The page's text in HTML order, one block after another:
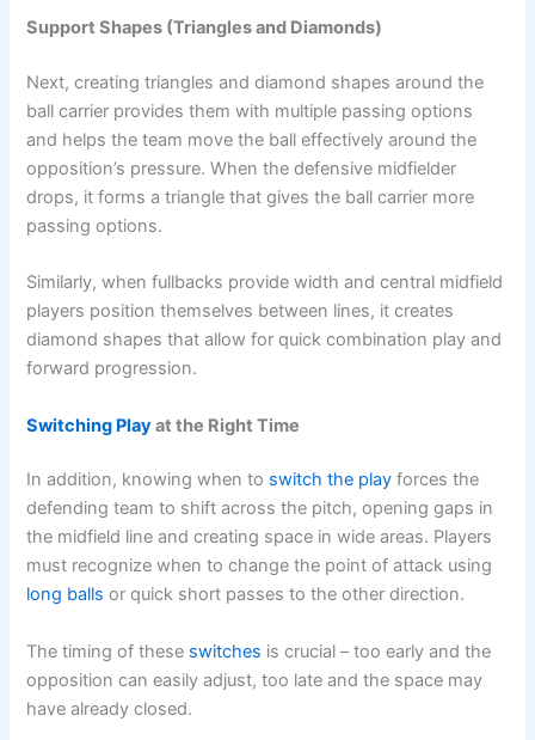
Support Shapes (Triangles and Diamonds)
Next, creating triangles and diamond shapes around the
ball carrier provides them with multiple passing options
and helps the team move the ball effectively around the
opposition’s pressure. When the defensive midfielder
drops, it forms a triangle that gives the ball carrier more
passing options.
Similarly, when fullbacks provide width and central midfield
players position themselves between lines, it creates
diamond shapes that allow for quick combination play and
forward progression.
Switching Playat the Right Time
In addition, knowing when to switch the play forces the
defending team to shift across the pitch, opening gaps in
the midfield line and creating space in wide areas. Players
must recognize when to change the point of attack using
long balls or quick short passes to the other direction.
The timing of these switches is crucial – too early and the
opposition can easily adjust, too late and the space may
have already closed.